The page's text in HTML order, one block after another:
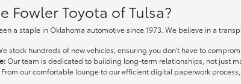
Fowler Toyota of Tulsa?
a staple in Oklahoma automotive since 1973. We believe in a
stock hundreds of new vehicles, ensuring you don't have to
Our team is dedicated to building long-term relationships, not just
From our comfortable lounge to our efficient digital paperwork